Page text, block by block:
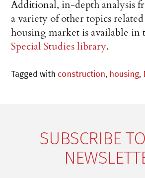
Additional, in-depth analysis
a variety of other topics
housing market is available in
Special Studies library.
Tagged with construction, housing,
SUBSCRIBE